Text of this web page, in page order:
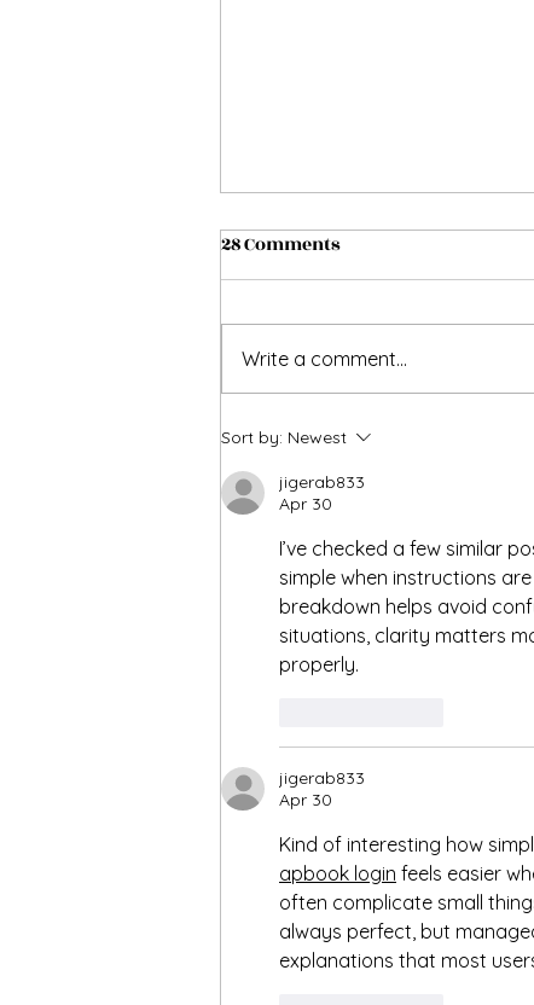
Allow me to assist u while
getting & keeping things on
track ❣️
28 Comments
Write a comment...
Sort by: Newest
jigerab833
Apr 30
I’ve checked a few similar
simple when instructions
breakdown helps avoid
situations, clarity matters
properly.
jigerab833
Apr 30
Kind of interesting how
apbook login feels easier
often complicate small
always perfect, but
explanations that most